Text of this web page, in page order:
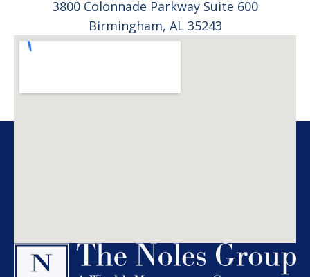
3800 Colonnade Parkway Suite 600
Birmingham, AL 35243